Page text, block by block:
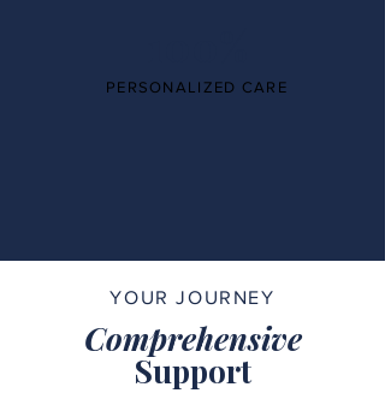
PERSONALIZED CARE
YOUR JOURNEY
Comprehensive
Support